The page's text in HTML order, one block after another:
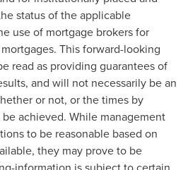
status of the applicable
use of mortgage brokers for
This forward-looking
read as providing guarantees of
and will not necessarily be an
or not, or the times by
achieved. While management
to be reasonable based on
they may prove to be